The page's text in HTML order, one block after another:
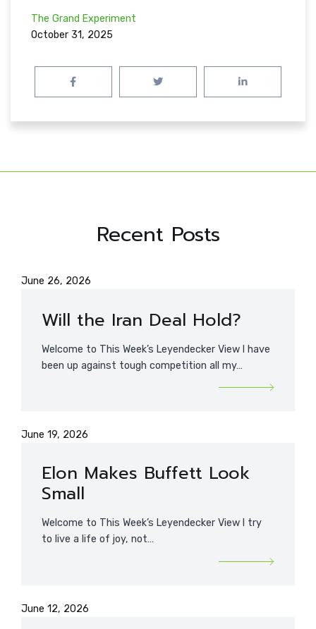
The Grand Experiment
October 31, 2025
Recent Posts
June 26, 2026
Will the Iran Deal Hold?
Welcome to This Week’s Leyendecker View I have
been up against tough competition all my…
June 19, 2026
Elon Makes Buffett Look
Small
Welcome to This Week’s Leyendecker View I try
to live a life of joy, not…
June 12, 2026